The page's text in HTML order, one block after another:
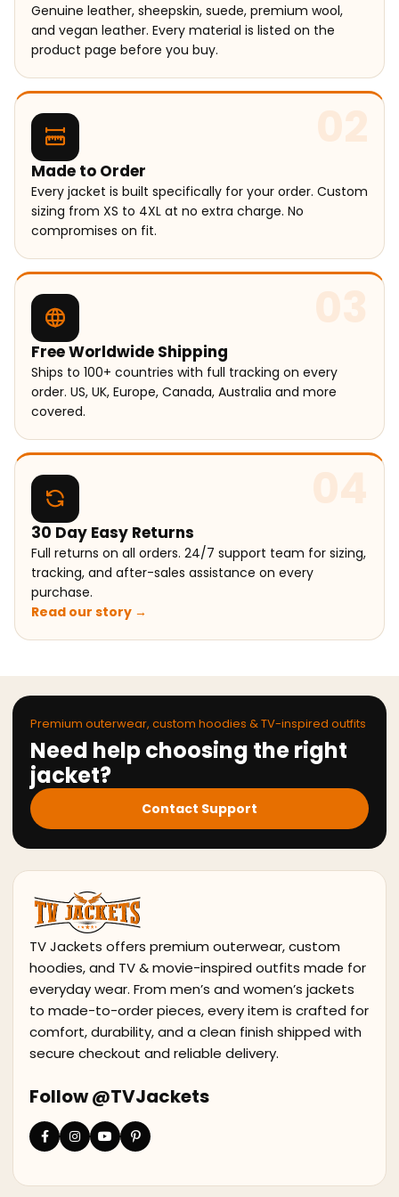
Genuine leather, sheepskin, suede, premium wool,
and vegan leather. Every material is listed on the
product page before you buy.
02
Made to Order
Every jacket is built specifically for your order. Custom
sizing from XS to 4XL at no extra charge. No
compromises on fit.
03
Free Worldwide Shipping
Ships to 100+ countries with full tracking on every
order. US, UK, Europe, Canada, Australia and more
covered.
04
30 Day Easy Returns
Full returns on all orders. 24/7 support team for sizing,
tracking, and after-sales assistance on every
purchase.
Read our story →
Premium outerwear, custom hoodies & TV-inspired outfits
Need help choosing the right
jacket?
Contact Support
TV Jackets offers premium outerwear, custom
hoodies, and TV & movie-inspired outfits made for
everyday wear. From men’s and women’s jackets
to made-to-order pieces, every item is crafted for
comfort, durability, and a clean finish shipped with
secure checkout and reliable delivery.
Follow @TVJackets